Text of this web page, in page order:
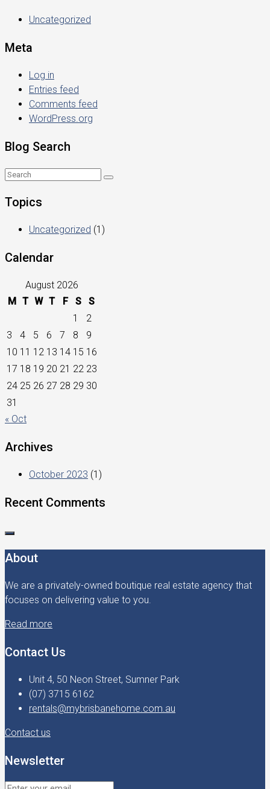
Uncategorized
Meta
Log in
Entries feed
Comments feed
WordPress.org
Blog Search
Topics
Uncategorized (1)
Calendar
August 2026
M T W T F S
S
1
2
3
4 5 6 7 8
9
10 11 12 13 14 15 16
17 18 19 20 21 22 23
24 25 26 27 28 29 30
31
« Oct
Archives
October 2023 (1)
Recent Comments
About
We are a privately-owned boutique real estate agency that
focuses on delivering value to you.
Read more
Contact Us
Unit 4, 50 Neon Street, Sumner Park
(07) 3715 6162
rentals@mybrisbanehome.com.au
Contact us
Newsletter